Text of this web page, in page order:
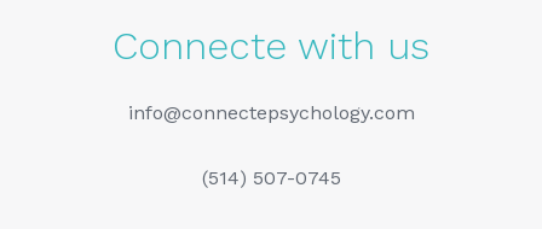
Connecte with us
info@connectepsychology.com
(514) 507-0745